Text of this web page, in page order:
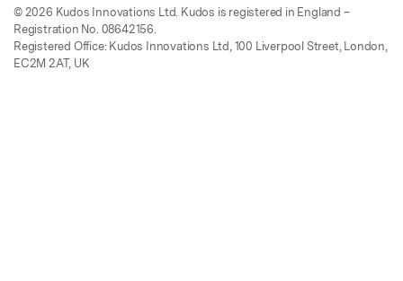
© 2026 Kudos Innovations Ltd. Kudos is registered in England –
Registration No. 08642156.
Registered Office: Kudos Innovations Ltd, 100 Liverpool Street, London,
EC2M 2AT, UK